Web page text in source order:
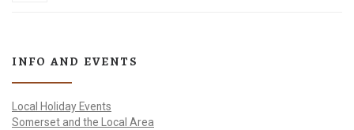
INFO AND EVENTS
Local Holiday Events
Somerset and the Local Area